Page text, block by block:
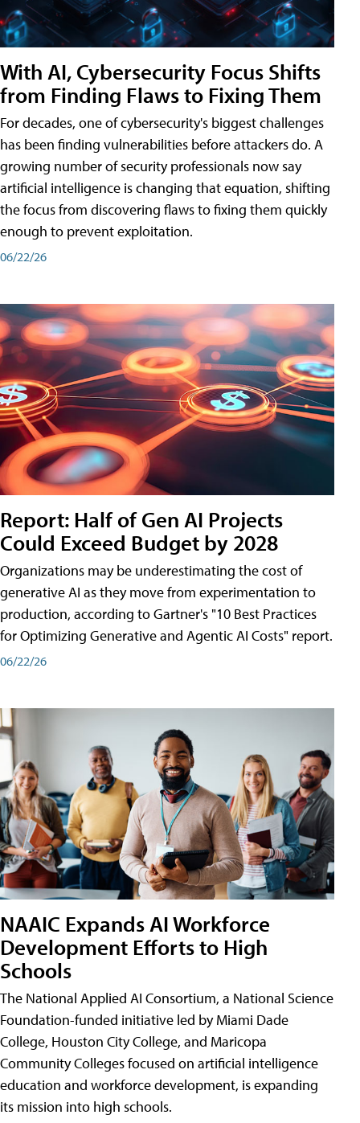
With AI, Cybersecurity Focus Shifts
from Finding Flaws to Fixing Them
For decades, one of cybersecurity's biggest challenges
has been finding vulnerabilities before attackers do. A
growing number of security professionals now say
artificial intelligence is changing that equation, shifting
the focus from discovering flaws to fixing them quickly
enough to prevent exploitation.
06/22/26
Report: Half of Gen AI Projects
Could Exceed Budget by 2028
Organizations may be underestimating the cost of
generative AI as they move from experimentation to
production, according to Gartner's "10 Best Practices
for Optimizing Generative and Agentic AI Costs" report.
06/22/26
NAAIC Expands AI Workforce
Development Efforts to High
Schools
The National Applied AI Consortium, a National Science
Foundation-funded initiative led by Miami Dade
College, Houston City College, and Maricopa
Community Colleges focused on artificial intelligence
education and workforce development, is expanding
its mission into high schools.